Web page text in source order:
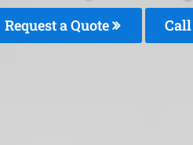
Request a Quote Call